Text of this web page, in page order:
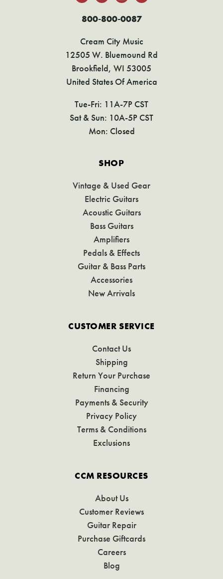
800-800-0087
Cream City Music
12505 W. Bluemound Rd
Brookfield, WI 53005
United States Of America
Tue-Fri: 11A-7P CST
Sat & Sun: 10A-5P CST
Mon: Closed
SHOP
Vintage & Used Gear
Electric Guitars
Acoustic Guitars
Bass Guitars
Amplifiers
Pedals & Effects
Guitar & Bass Parts
Accessories
New Arrivals
CUSTOMER SERVICE
Contact Us
Shipping
Return Your Purchase
Financing
Payments & Security
Privacy Policy
Terms & Conditions
Exclusions
CCM RESOURCES
About Us
Customer Reviews
Guitar Repair
Purchase Giftcards
Careers
Blog